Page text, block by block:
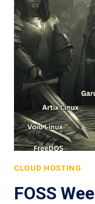
CLOUD HOSTING
FOSS